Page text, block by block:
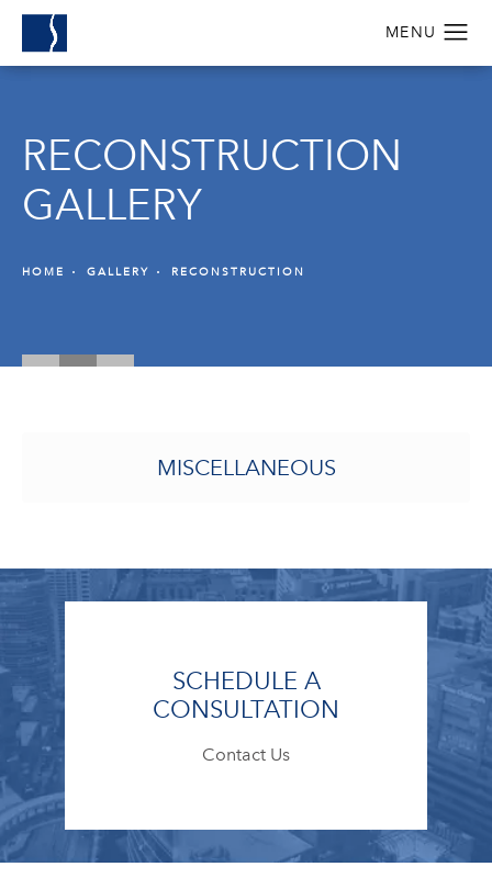
RECONSTRUCTION
GALLERY
HOME GALLERY RECONSTRUCTION
MISCELLANEOUS
SCHEDULE A
CONSULTATION
Contact Us